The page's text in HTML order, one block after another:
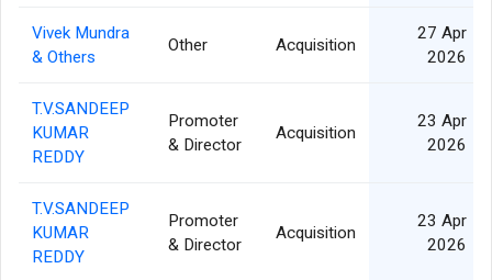
Vivek Mundra
& Others
Other Acquisition
27 Apr
2026
T.V.SANDEEP
KUMAR
REDDY
Promoter
& Director
Acquisition
23 Apr
2026
T.V.SANDEEP
KUMAR
REDDY
Promoter
& Director
Acquisition
23 Apr
2026